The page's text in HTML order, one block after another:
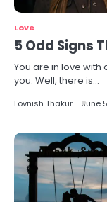
Love
5 Odd Signs
You are in love with
you. Well, there is…
Lovnish Thakur June